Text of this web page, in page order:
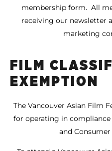
membership form. All
receiving our newsletter
marketing
FILM
EXEMPTION
The Vancouver Asian Film
for operating in
and